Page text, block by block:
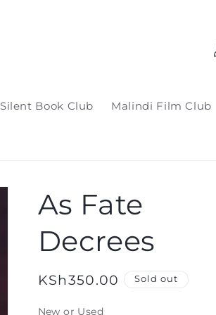
Silent Book Club Malindi Film Club
As Fate
Decrees
Regular
KSh350.00 Sold out
New or Used